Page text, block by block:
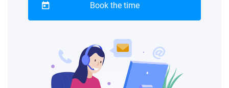
Book the time